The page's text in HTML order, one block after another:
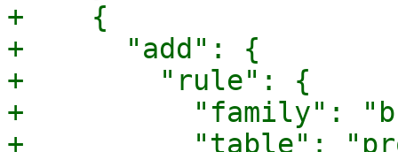
+    {
+      "add": {
+        "rule": {
+          "family":
+          "table":